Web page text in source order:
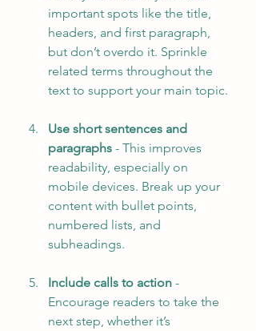
important spots like the title,
headers, and first paragraph,
but don’t overdo it. Sprinkle
related terms throughout the
text to support your main topic.
Use short sentences and
paragraphs - This improves
readability, especially on
mobile devices. Break up your
content with bullet points,
numbered lists, and
subheadings.
Include calls to action -
Encourage readers to take the
next step, whether it’s